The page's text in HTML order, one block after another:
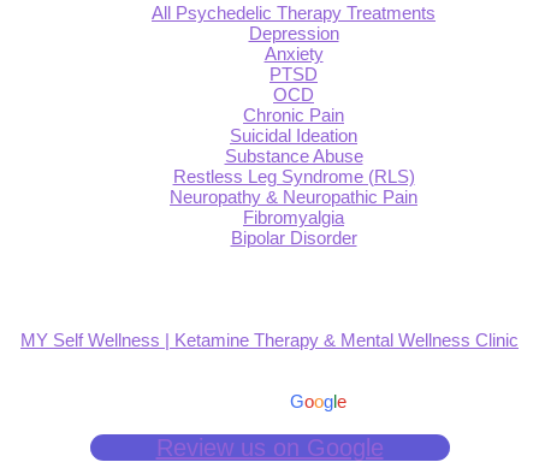
All Psychedelic Therapy Treatments
Depression
Anxiety
PTSD
OCD
Chronic Pain
Suicidal Ideation
Substance Abuse
Restless Leg Syndrome (RLS)
Neuropathy & Neuropathic Pain
Fibromyalgia
Bipolar Disorder
MY Self Wellness | Ketamine Therapy & Mental Wellness Clinic
Google
Review us on Google